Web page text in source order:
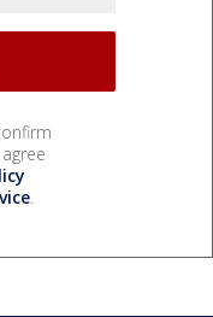
.